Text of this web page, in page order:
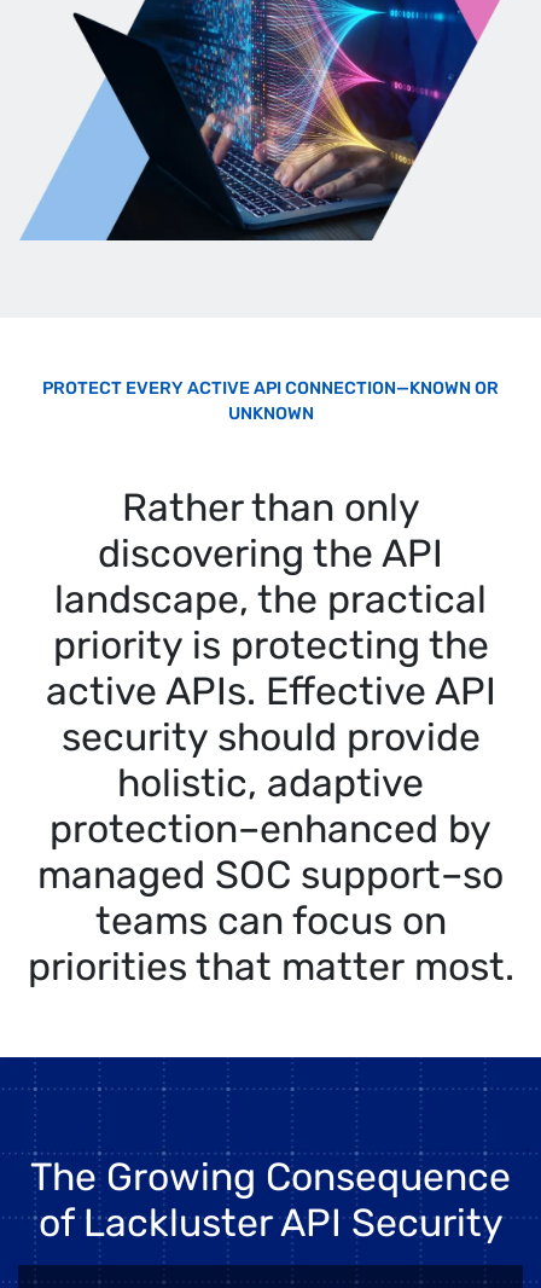
PROTECT EVERY ACTIVE API CONNECTION—KNOWN OR
UNKNOWN
Rather than only
discovering the API
landscape, the practical
priority is protecting the
active APIs. Effective API
security should provide
holistic, adaptive
protection–enhanced by
managed SOC support–so
teams can focus on
priorities that matter most.
The Growing Consequence
of Lackluster API Security